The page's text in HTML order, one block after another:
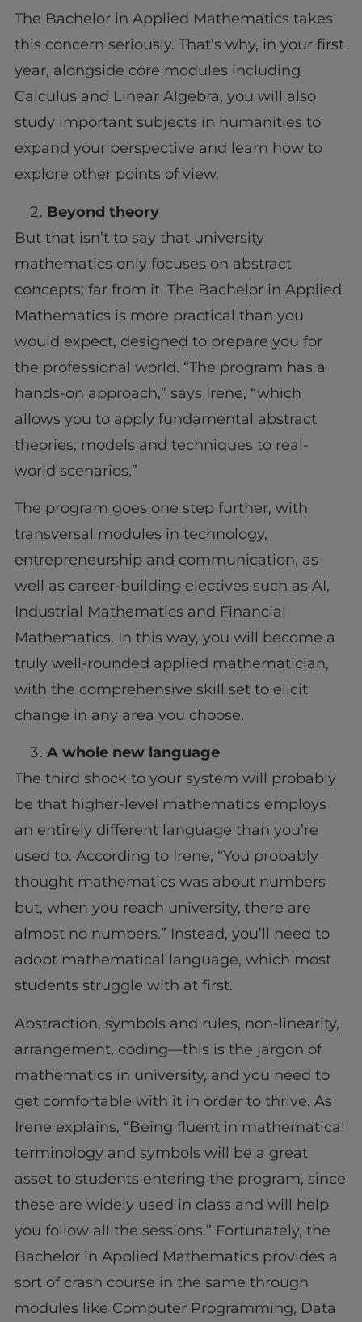
The Bachelor in Applied Mathematics takes
this concern seriously. That’s why, in your first
year, alongside core modules including
Calculus and Linear Algebra, you will also
study important subjects in humanities to
expand your perspective and learn how to
explore other points of view.
Beyond theory
But that isn’t to say that university
mathematics only focuses on abstract
concepts; far from it. The Bachelor in Applied
Mathematics is more practical than you
would expect, designed to prepare you for
the professional world. “The program has a
hands-on approach,” says Irene, “which
allows you to apply fundamental abstract
theories, models and techniques to real-
world scenarios.”
The program goes one step further, with
transversal modules in technology,
entrepreneurship and communication, as
well as career-building electives such as AI,
Industrial Mathematics and Financial
Mathematics. In this way, you will become a
truly well-rounded applied mathematician,
with the comprehensive skill set to elicit
change in any area you choose.
A whole new language
The third shock to your system will probably
be that higher-level mathematics employs
an entirely different language than you’re
used to. According to Irene, “You probably
thought mathematics was about numbers
but, when you reach university, there are
almost no numbers.” Instead, you’ll need to
adopt mathematical language, which most
students struggle with at first.
Abstraction, symbols and rules, non-linearity,
arrangement, coding—this is the jargon of
mathematics in university, and you need to
get comfortable with it in order to thrive. As
Irene explains, “Being fluent in mathematical
terminology and symbols will be a great
asset to students entering the program, since
these are widely used in class and will help
you follow all the sessions.” Fortunately, the
Bachelor in Applied Mathematics provides a
sort of crash course in the same through
modules like Computer Programming, Data